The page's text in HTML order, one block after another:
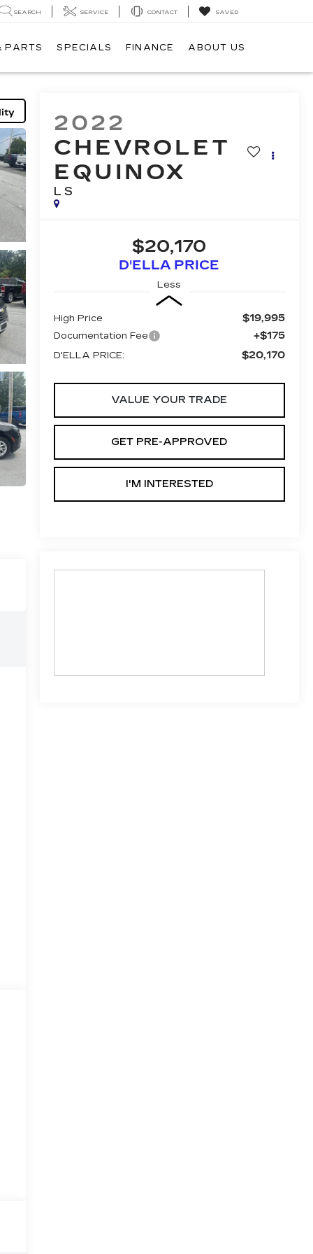
SEARCH SERVICE CONTACT SAVED
PARTS SPECIALS FINANCE ABOUT US
2022
CHEVROLET
EQUINOX
LS
$20,170
D'ELLA PRICE
Less
High Price $19,995
Documentation Fee +$175
D'ELLA PRICE: $20,170
VALUE YOUR TRADE
GET PRE-APPROVED
I'M INTERESTED